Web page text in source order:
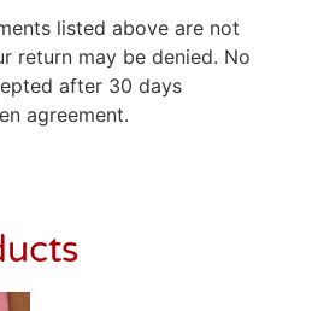
listed above are not
return may be denied. No
after 30 days
agreement.